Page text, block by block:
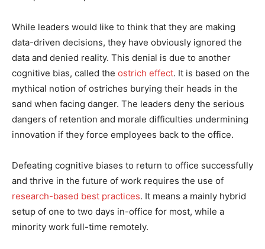
While leaders would like to think that they are making
data-driven decisions, they have obviously ignored the
data and denied reality. This denial is due to another
cognitive bias, called the ostrich effect. It is based on the
mythical notion of ostriches burying their heads in the
sand when facing danger. The leaders deny the serious
dangers of retention and morale difficulties undermining
innovation if they force employees back to the office.
Defeating cognitive biases to return to office successfully
and thrive in the future of work requires the use of
research-based best practices. It means a mainly hybrid
setup of one to two days in-office for most, while a
minority work full-time remotely.